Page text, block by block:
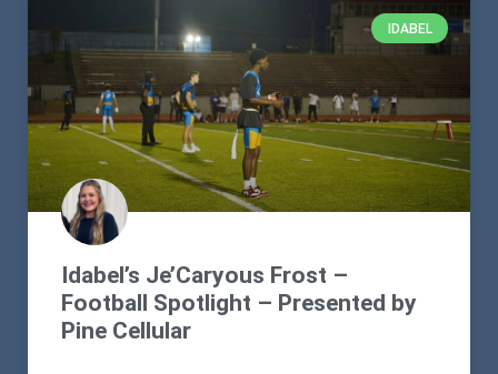
IDABEL
Idabel’s Je’Caryous Frost –
Football Spotlight – Presented by
Pine Cellular